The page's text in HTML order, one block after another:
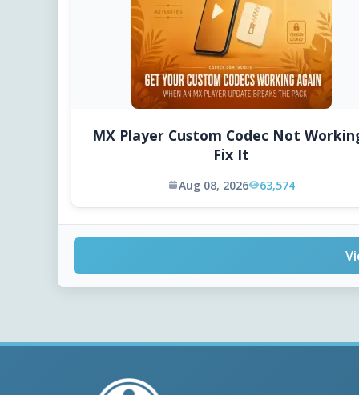
MX Player Custom Codec Not
Fix It
Aug 08, 2026 63,574